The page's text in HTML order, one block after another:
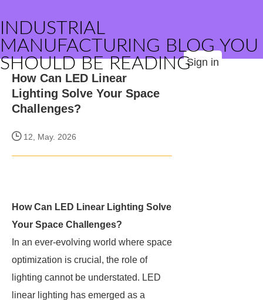
INDUSTRIAL
MANUFACTURING BLOG YOU
SHOULD BE READINGSign in
How Can LED Linear
Lighting Solve Your Space
Challenges?
12, May. 2026
How Can LED Linear Lighting Solve
Your Space Challenges?
In an ever-evolving world where space
optimization is crucial, the role of
lighting cannot be understated. LED
linear lighting has emerged as a